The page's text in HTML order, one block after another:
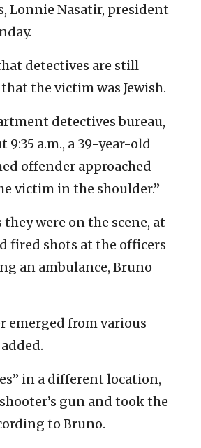
Lonnie Nasatir, president
detectives are still
the victim was Jewish.
detectives bureau,
9:35 a.m., a 39-year-old
offender approached
victim in the shoulder.”
were on the scene, at
fired shots at the officers
an ambulance, Bruno
emerged from various
in a different location,
gun and took the
to Bruno.